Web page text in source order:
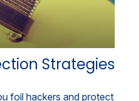
Strategies
foil hackers and protect